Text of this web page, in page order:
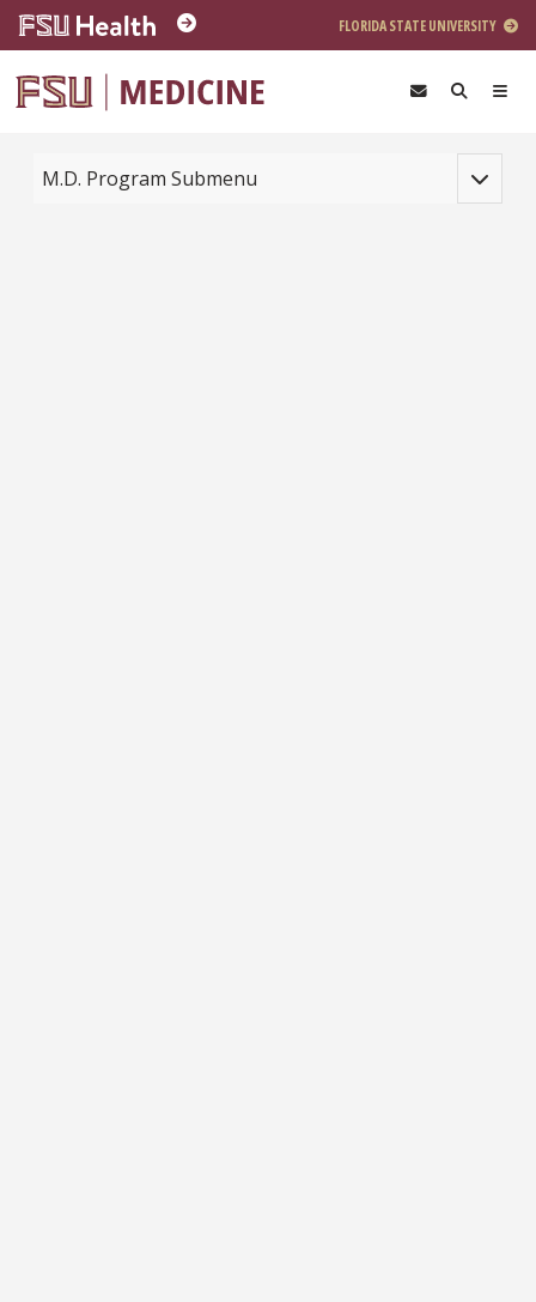
Skip to main content
FLORIDA STATE UNIVERSITY
Toggle
M.D. Program Submenu